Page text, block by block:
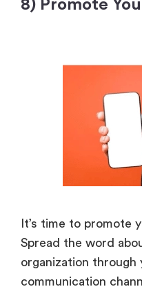
8) Promote
It’s time to promote
Spread the word
organization through
communication